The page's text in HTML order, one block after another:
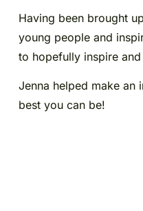
Having been brought
young people and
to hopefully inspire
Jenna helped make an
best you can be!